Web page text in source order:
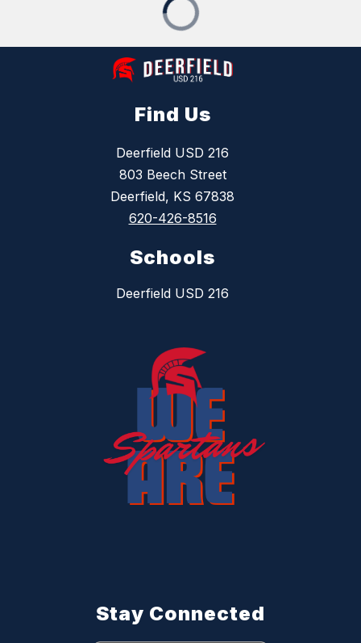
Find Us
Deerfield USD 216
803 Beech Street
Deerfield, KS 67838
620-426-8516
Schools
Deerfield USD 216
Stay Connected